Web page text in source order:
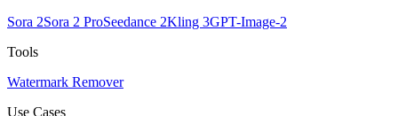
Sora 2Sora 2 ProSeedance 2Kling 3GPT-Image-2
Tools
Watermark Remover
Use Cases